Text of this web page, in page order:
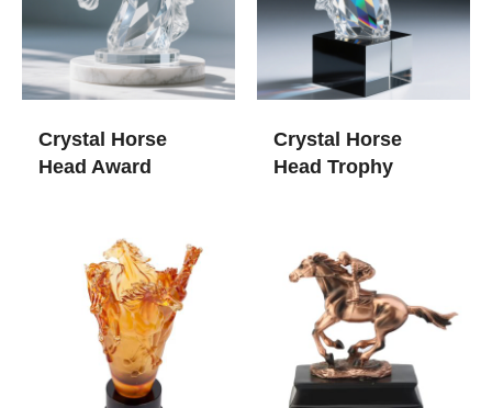
Crystal Horse
Head Award
Crystal Horse
Head Trophy